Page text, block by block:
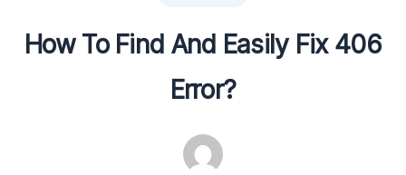
How To Find And Easily Fix 406
Error?